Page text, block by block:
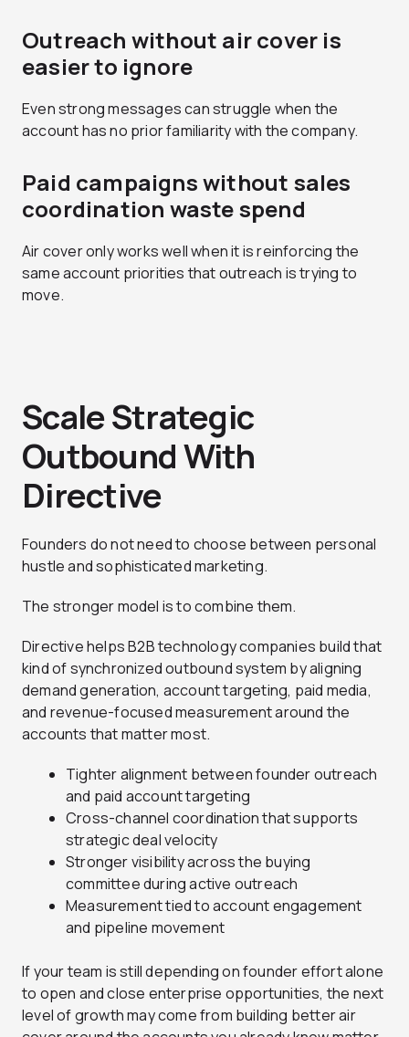
Outreach without air cover is
easier to ignore
Even strong messages can struggle when the
account has no prior familiarity with the company.
Paid campaigns without sales
coordination waste spend
Air cover only works well when it is reinforcing the
same account priorities that outreach is trying to
move.
Scale Strategic
Outbound With
Directive
Founders do not need to choose between personal
hustle and sophisticated marketing.
The stronger model is to combine them.
Directive helps B2B technology companies build that
kind of synchronized outbound system by aligning
demand generation, account targeting, paid media,
and revenue-focused measurement around the
accounts that matter most.
Tighter alignment between founder outreach
and paid account targeting
Cross-channel coordination that supports
strategic deal velocity
Stronger visibility across the buying
committee during active outreach
Measurement tied to account engagement
and pipeline movement
If your team is still depending on founder effort alone
to open and close enterprise opportunities, the next
level of growth may come from building better air